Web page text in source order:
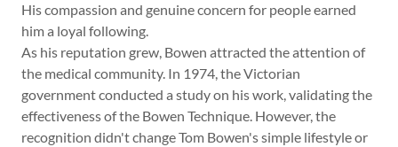
His compassion and genuine concern for people earned
him a loyal following.
As his reputation grew, Bowen attracted the attention of
the medical community. In 1974, the Victorian
government conducted a study on his work, validating the
effectiveness of the Bowen Technique. However, the
recognition didn't change Tom Bowen's simple lifestyle or